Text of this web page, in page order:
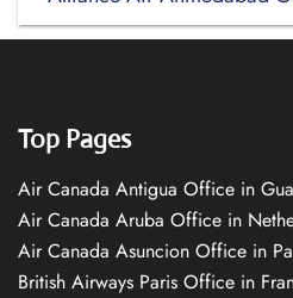
Top Pages
Air Canada Antigua Office in
Air Canada Aruba Office in
Air Canada Asuncion Office in
British Airways Paris Office in